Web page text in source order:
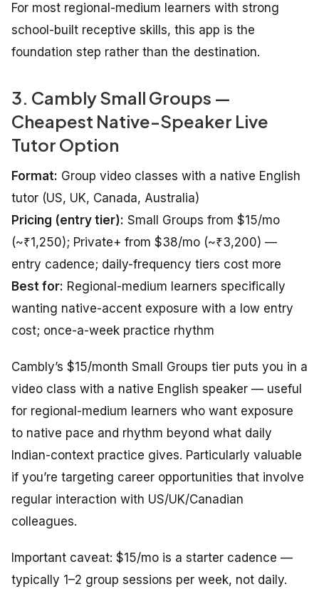
For most regional-medium learners with strong
school-built receptive skills, this app is the
foundation step rather than the destination.
3. Cambly Small Groups —
Cheapest Native-Speaker Live
Tutor Option
Format: Group video classes with a native English
tutor (US, UK, Canada, Australia)
Pricing (entry tier): Small Groups from $15/mo
(~₹1,250); Private+ from $38/mo (~₹3,200) —
entry cadence; daily-frequency tiers cost more
Best for: Regional-medium learners specifically
wanting native-accent exposure with a low entry
cost; once-a-week practice rhythm
Cambly’s $15/month Small Groups tier puts you in a
video class with a native English speaker — useful
for regional-medium learners who want exposure
to native pace and rhythm beyond what daily
Indian-context practice gives. Particularly valuable
if you’re targeting career opportunities that involve
regular interaction with US/UK/Canadian
colleagues.
Important caveat: $15/mo is a starter cadence —
typically 1–2 group sessions per week, not daily.